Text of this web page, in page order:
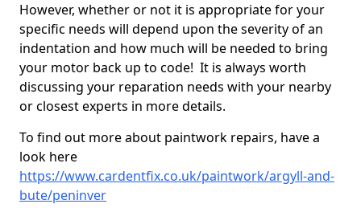
However, whether or not it is appropriate for your
specific needs will depend upon the severity of an
indentation and how much will be needed to bring
your motor back up to code! It is always worth
discussing your reparation needs with your nearby
or closest experts in more details.
To find out more about paintwork repairs, have a
look here
https://www.cardentfix.co.uk/paintwork/argyll-and-
bute/peninver